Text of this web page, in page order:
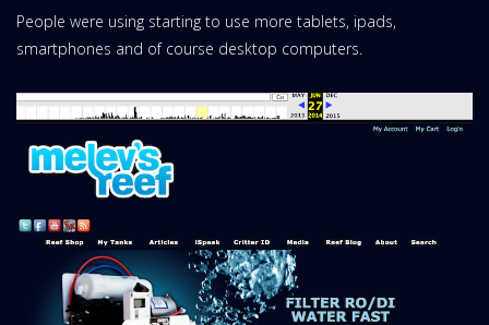
People were using starting to use more tablets, ipads,
smartphones and of course desktop computers.